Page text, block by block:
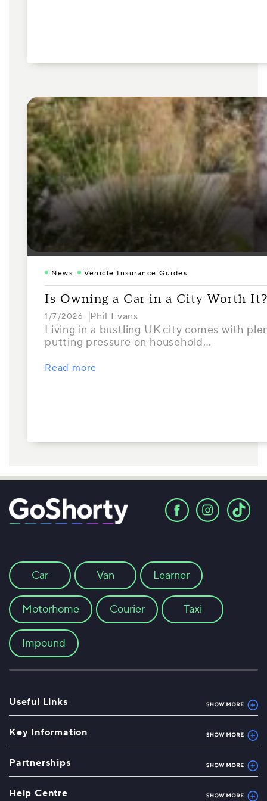
News Vehicle Insurance Guides
Is Owning a Car in a City Worth
1/7/2026 Phil Evans
Living in a bustling UK city comes with
putting pressure on household…
Read more
Car Van Learner
Motorhome Courier Taxi
Impound
Useful Links
Key Information
Partnerships
Help Centre